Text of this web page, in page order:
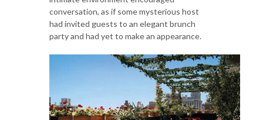
conversation, as if some mysterious host
had invited guests to an elegant brunch
party and had yet to make an appearance.